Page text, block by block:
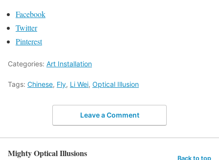
Facebook
Twitter
Pinterest
Categories: Art Installation
Tags: Chinese, Fly, Li Wei, Optical Illusion
Leave a Comment
Mighty Optical Illusions Back to top